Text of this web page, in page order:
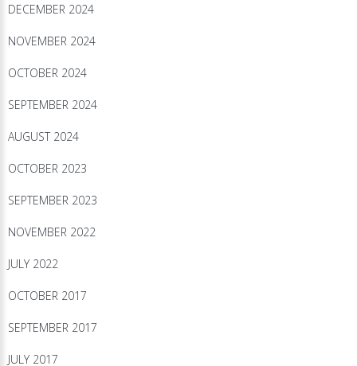
DECEMBER 2024
NOVEMBER 2024
OCTOBER 2024
SEPTEMBER 2024
AUGUST 2024
OCTOBER 2023
SEPTEMBER 2023
NOVEMBER 2022
JULY 2022
OCTOBER 2017
SEPTEMBER 2017
JULY 2017